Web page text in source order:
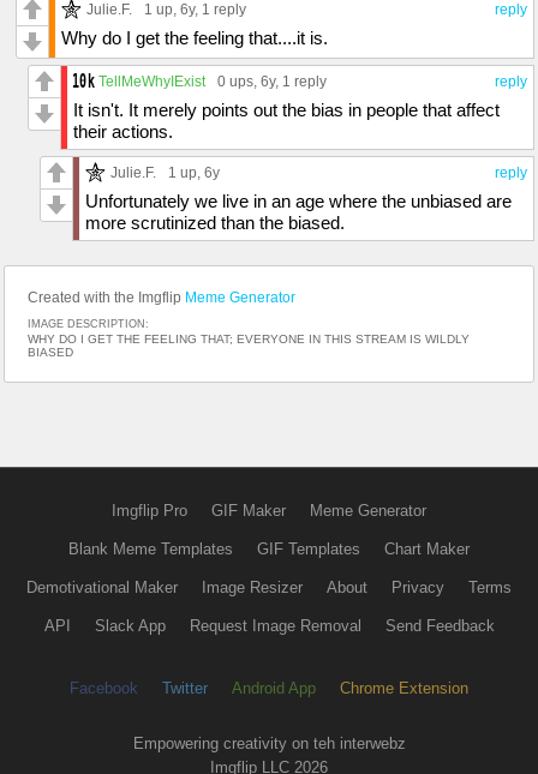
reply
Julie.F. 1 up, 6y, 1 reply
Why do I get the feeling that....it is.
reply
TellMeWhyIExist 0 ups, 6y, 1 reply
It isn't. It merely points out the bias in people that affect
their actions.
reply
Julie.F. 1 up, 6y
Unfortunately we live in an age where the unbiased are
more scrutinized than the biased.
Created with the Imgflip Meme Generator
IMAGE DESCRIPTION:
WHY DO I GET THE FEELING THAT; EVERYONE IN THIS STREAM IS WILDLY
BIASED
Imgflip Pro GIF Maker Meme Generator
Blank Meme Templates GIF Templates Chart Maker
Demotivational Maker Image Resizer About Privacy Terms
API Slack App Request Image Removal Send Feedback
Facebook Twitter Android App Chrome Extension
Empowering creativity on teh interwebz
Imgflip LLC 2026